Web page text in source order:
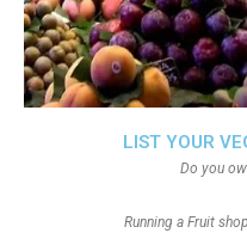
LIST YOUR
Do you
Running a Fruit